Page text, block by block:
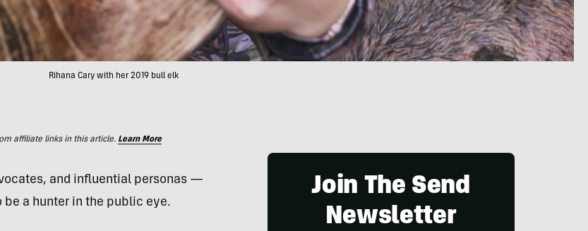
Rihana Cary with her 2019 bull elk
affiliate links in this article. Learn More
and influential personas —
a hunter in the public eye.
Join The Send
Newsletter